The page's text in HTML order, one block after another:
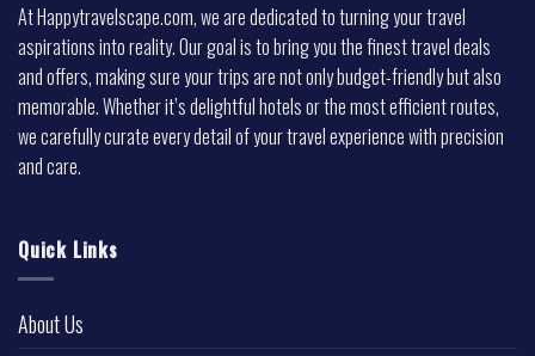
At Happytravelscape.com, we are dedicated to turning your travel
aspirations into reality. Our goal is to bring you the finest travel deals
and offers, making sure your trips are not only budget-friendly but also
memorable. Whether it’s delightful hotels or the most efficient routes,
we carefully curate every detail of your travel experience with precision
and care.
Quick Links
About Us